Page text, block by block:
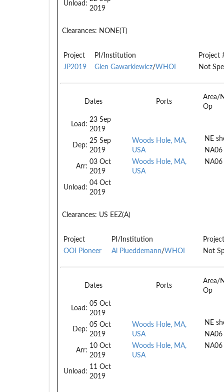
Unload:
2019
Clearances: NONE(T)
Project PI/Institution
Project
JP2019
Glen Gawarkiewicz/WHOI Not
Dates Ports
Area/
Op
Load:
23 Sep
2019
Dep:
25 Sep
2019
Arr:
03 Oct
2019
Unload:
04 Oct
2019
Woods Hole, MA,
USA
Woods Hole, MA,
USA
NE
NA06
NA06
Clearances: US EEZ(A)
Project PI/Institution
OOI Pioneer
Al Plueddemann/WHOI Not
Dates Ports
Area/
Op
Load:
05 Oct
2019
Dep:
05 Oct
2019
Arr:
10 Oct
2019
Unload:
11 Oct
2019
Woods Hole, MA,
USA
Woods Hole, MA,
USA
NE
NA06
NA06